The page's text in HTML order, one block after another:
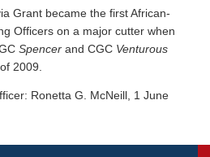
Grant became the first African-
Officers on a major cutter when
Spencer and CGC Venturous
2009.
Ronetta G. McNeill, 1 June